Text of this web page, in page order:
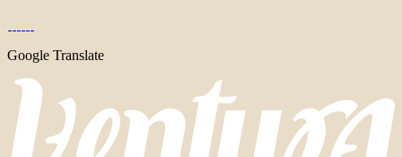
Google Translate